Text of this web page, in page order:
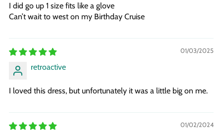
I did go up 1 size fits like a glove
Can’t wait to west on my Birthday Cruise
01/03/2025
retroactive
I loved this dress, but unfortunately it was a little big on me.
01/02/2024